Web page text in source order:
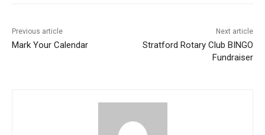
Previous article
Mark Your Calendar
Next article
Stratford Rotary Club BINGO
Fundraiser